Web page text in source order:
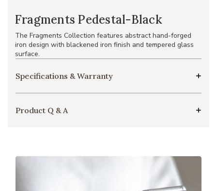
Fragments Pedestal-Black
The Fragments Collection features abstract hand-forged
iron design with blackened iron finish and tempered glass
surface.
Specifications & Warranty
Product Q & A